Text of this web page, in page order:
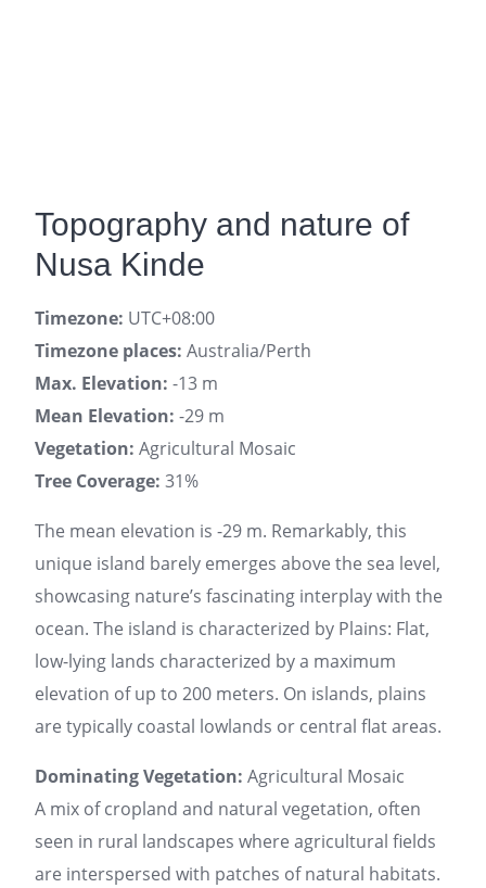
Topography and nature of
Nusa Kinde
Timezone: UTC+08:00
Timezone places: Australia/Perth
Max. Elevation: -13 m
Mean Elevation: -29 m
Vegetation: Agricultural Mosaic
Tree Coverage: 31%
The mean elevation is -29 m. Remarkably, this
unique island barely emerges above the sea level,
showcasing nature’s fascinating interplay with the
ocean. The island is characterized by Plains: Flat,
low-lying lands characterized by a maximum
elevation of up to 200 meters. On islands, plains
are typically coastal lowlands or central flat areas.
Dominating Vegetation: Agricultural Mosaic
A mix of cropland and natural vegetation, often
seen in rural landscapes where agricultural fields
are interspersed with patches of natural habitats.